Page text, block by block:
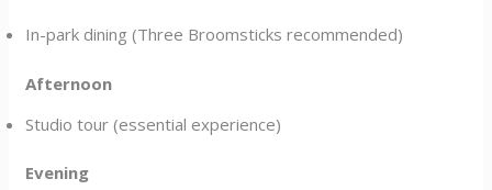
In-park dining (Three Broomsticks recommended)
Afternoon
Studio tour (essential experience)
Evening